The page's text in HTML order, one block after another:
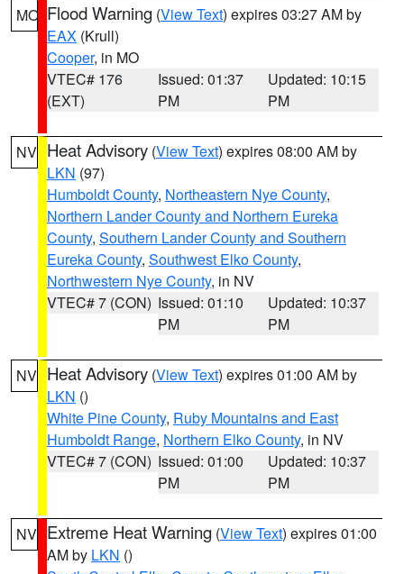
MO Flood Warning (View Text) expires 03:27 AM by
EAX (Krull)
Cooper, in MO
VTEC# 176
(EXT)
Issued: 01:37
PM
Updated: 10:15
PM
NV Heat Advisory (View Text) expires 08:00 AM by
LKN (97)
Humboldt County, Northeastern Nye County,
Northern Lander County and Northern Eureka
County, Southern Lander County and Southern
Eureka County, Southwest Elko County,
Northwestern Nye County, in NV
VTEC# 7 (CON) Issued: 01:10
PM
Updated: 10:37
PM
NV Heat Advisory (View Text) expires 01:00 AM by
LKN ()
White Pine County, Ruby Mountains and East
Humboldt Range, Northern Elko County, in NV
VTEC# 7 (CON) Issued: 01:00
PM
Updated: 10:37
PM
NV Extreme Heat Warning (View Text) expires 01:00
AM by LKN ()